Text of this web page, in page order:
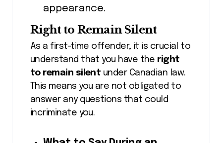
appearance.
Right to Remain Silent
As a first-time offender, it is crucial to
understand that you have the right
to remain silent under Canadian law.
This means you are not obligated to
answer any questions that could
incriminate you.